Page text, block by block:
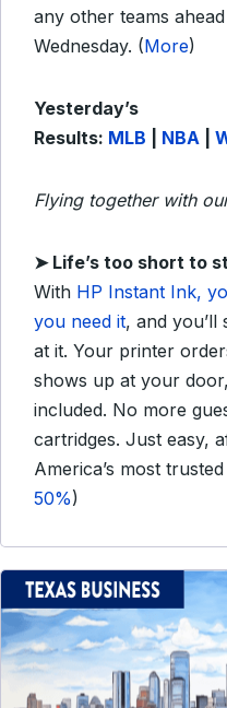
any other teams
Wednesday. (More)
Yesterday’s
Results: MLB NBA
Flying together with
➤ Life’s too short to
With HP Instant Ink,
you need it, and you’ll
at it. Your printer
shows up at your
included. No more
cartridges. Just easy,
America’s most
50%)